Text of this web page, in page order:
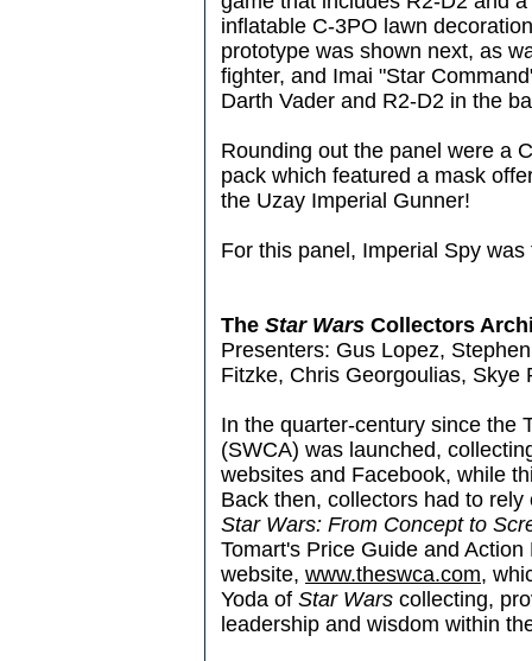
inflatable C-3PO lawn
prototype was shown next, as
fighter, and Imai "Star
Darth Vader and R2-D2 in the
Rounding out the panel were a
pack which featured a mask
the Uzay Imperial Gunner!
For this panel, Imperial Spy
The Star Wars Collectors
Presenters: Gus Lopez,
Fitzke, Chris Georgoulias, Skye
In the quarter-century since the
(SWCA) was launched,
websites and Facebook, while
Back then, collectors had to
Star Wars: From Concept to
Tomart's Price Guide and
website, www.theswca.com,
Yoda of Star Wars collecting,
leadership and wisdom within